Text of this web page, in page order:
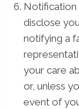
Notification
disclose
notifying a
your care
or, unless
event of